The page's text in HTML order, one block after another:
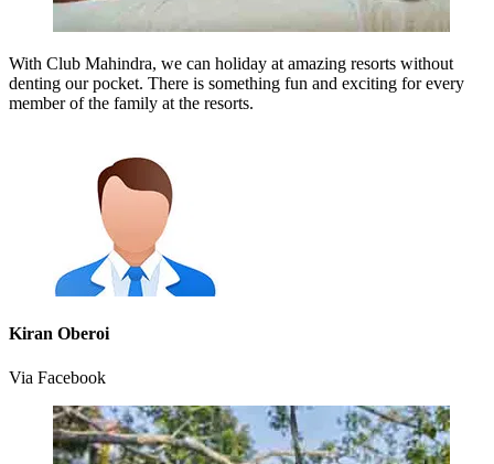
With Club Mahindra, we can holiday at amazing resorts without
denting our pocket. There is something fun and exciting for every
member of the family at the resorts.
Kiran Oberoi
Via Facebook